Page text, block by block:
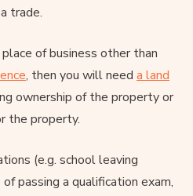
trade.
of business other than
, then you will need a land
ownership of the property or
the property.
(e.g. school leaving
passing a qualification exam,